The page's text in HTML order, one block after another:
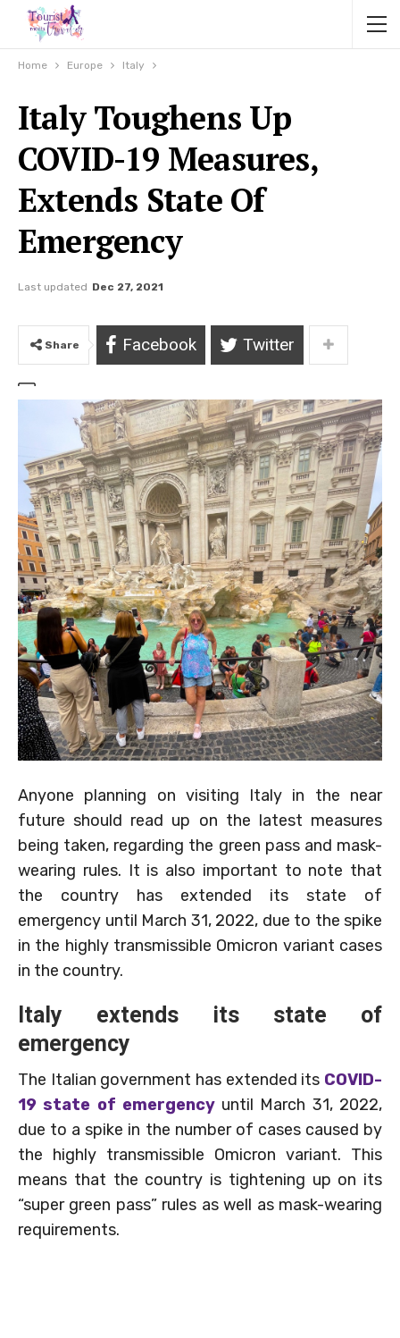
Home Europe Italy
Italy Toughens Up
COVID-19 Measures,
Extends State Of
Emergency
Last updated Dec 27, 2021
Share Facebook Twitter
Anyone planning on visiting Italy in the near
future should read up on the latest measures
being taken, regarding the green pass and mask-
wearing rules. It is also important to note that
the country has extended its state of
emergency until March 31, 2022, due to the spike
in the highly transmissible Omicron variant cases
in the country.
Italy extends its state of
emergency
The Italian government has extended its COVID-
19 state of emergencyuntil March 31, 2022,
due to a spike in the number of cases caused by
the highly transmissible Omicron variant. This
means that the country is tightening up on its
“super green pass” rules as well as mask-wearing
requirements.